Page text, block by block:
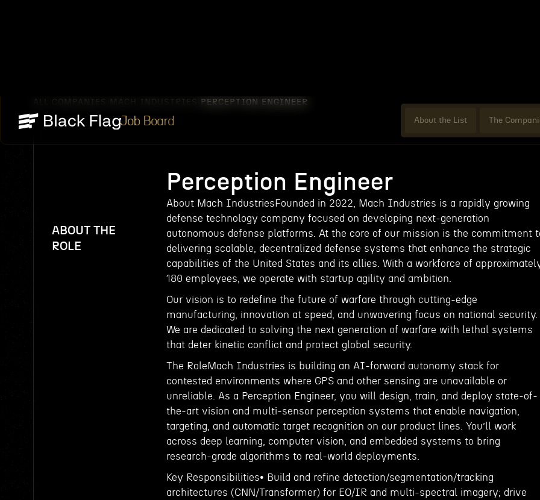
Job Board About the List The
ALL COMPANIES MACH INDUSTRIES PERCEPTION ENGINEER
ABOUT THE
ROLE
Perception Engineer
About Mach IndustriesFounded in 2022, Mach Industries is a rapidly growing
defense technology company focused on developing next-generation
autonomous defense platforms. At the core of our mission is the commitment
delivering scalable, decentralized defense systems that enhance the strategic
capabilities of the United States and its allies. With a workforce of
180 employees, we operate with startup agility and ambition.
Our vision is to redefine the future of warfare through cutting-edge
manufacturing, innovation at speed, and unwavering focus on national security.
We are dedicated to solving the next generation of warfare with lethal systems
that deter kinetic conflict and protect global security.
The RoleMach Industries is building an AI-forward autonomy stack for
contested environments where GPS and other sensing are unavailable or
unreliable. As a Perception Engineer, you will design, train, and deploy state-of-
the-art vision and multi-sensor perception systems that enable navigation,
targeting, and automatic target recognition on our product lines. You’ll work
across deep learning, computer vision, and embedded systems to bring
research-grade algorithms to real-world deployments.
Key Responsibilities• Build and refine detection/segmentation/tracking
architectures (CNN/Transformer) for EO/IR and multi-spectral imagery; drive